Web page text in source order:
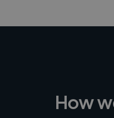
How